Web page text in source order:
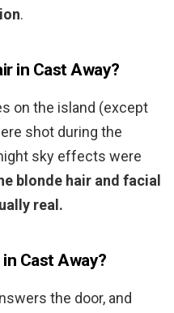
.
in Cast Away?
on the island (except
shot during the
sky effects were
blonde hair and facial
real.
Cast Away?
the door, and